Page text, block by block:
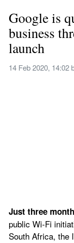
Google is
business
launch
14 Feb 2020, 14:02
Just three
public Wi-Fi
South Africa, the